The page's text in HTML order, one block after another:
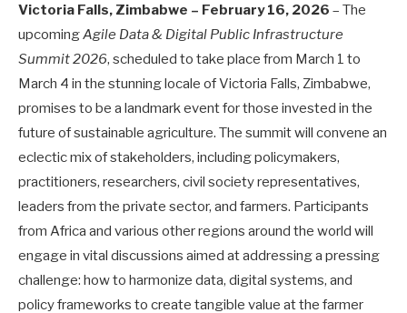
Victoria Falls, Zimbabwe – February 16, 2026 – The
upcomingAgile Data & Digital Public Infrastructure
Summit 2026, scheduled to take place from March 1 to
March 4 in the stunning locale of Victoria Falls, Zimbabwe,
promises to be a landmark event for those invested in the
future of sustainable agriculture. The summit will convene an
eclectic mix of stakeholders, including policymakers,
practitioners, researchers, civil society representatives,
leaders from the private sector, and farmers. Participants
from Africa and various other regions around the world will
engage in vital discussions aimed at addressing a pressing
challenge: how to harmonize data, digital systems, and
policy frameworks to create tangible value at the farmer